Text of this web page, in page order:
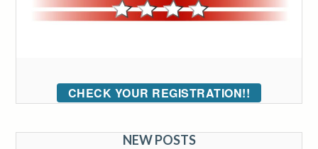
CHECK YOUR REGISTRATION!!
NEW POSTS